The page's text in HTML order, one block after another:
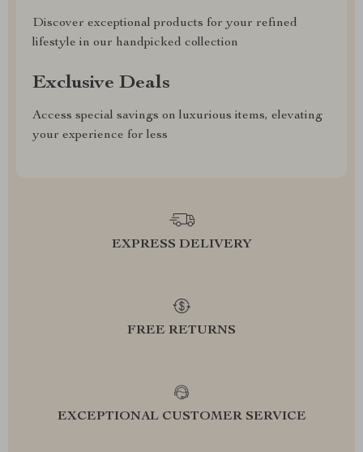
Discover exceptional products for your refined
lifestyle in our handpicked collection
Exclusive Deals
Access special savings on luxurious items, elevating
your experience for less
EXPRESS DELIVERY
FREE RETURNS
EXCEPTIONAL CUSTOMER SERVICE